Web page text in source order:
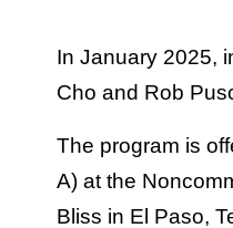
In January 2025,
Cho and Rob
The program is
A) at the
Bliss in El Paso,